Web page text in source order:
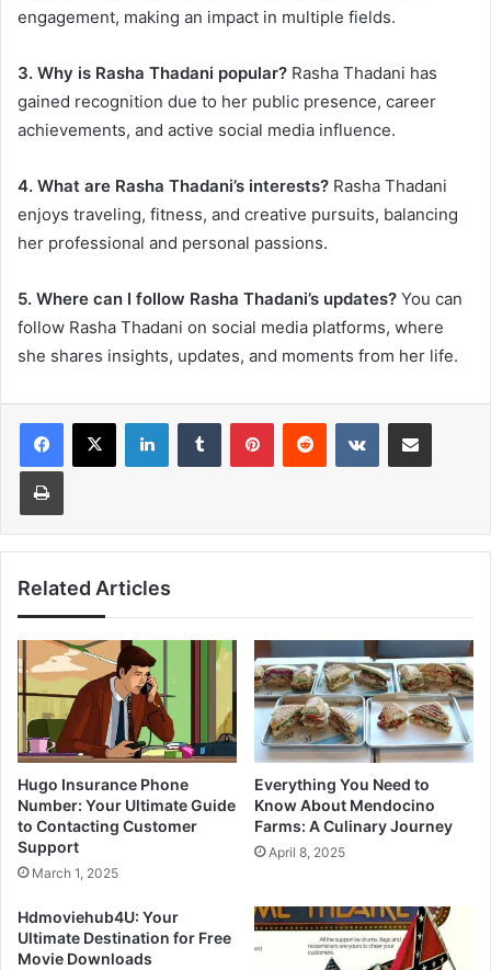
engagement, making an impact in multiple fields.
3. Why is Rasha Thadani popular? Rasha Thadani has
gained recognition due to her public presence, career
achievements, and active social media influence.
4. What are Rasha Thadani’s interests? Rasha Thadani
enjoys traveling, fitness, and creative pursuits, balancing
her professional and personal passions.
5. Where can I follow Rasha Thadani’s updates? You can
follow Rasha Thadani on social media platforms, where
she shares insights, updates, and moments from her life.
LinkedInTumblr PinterestReddit VKontakteShare via Email
Print
Related Articles
Hugo Insurance Phone
Number: Your Ultimate Guide
to Contacting Customer
Support
March 1, 2025
Everything You Need to
Know About Mendocino
Farms: A Culinary Journey
April 8, 2025
Hdmoviehub4U: Your
Ultimate Destination for Free
Movie Downloads